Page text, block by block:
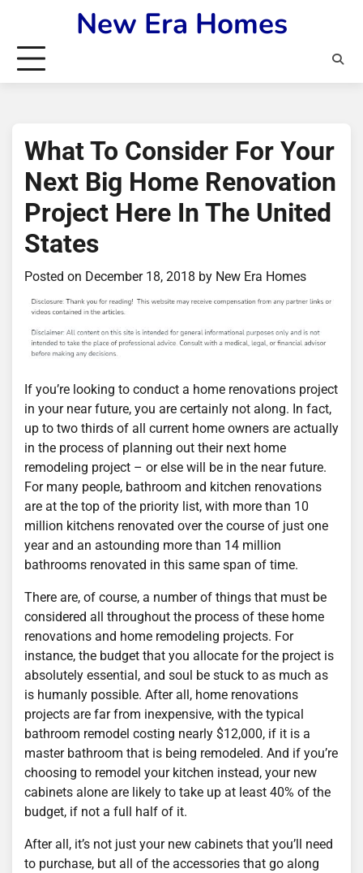
content
New Era Homes
What To Consider For Your
Next Big Home Renovation
Project Here In The United
States
Posted on December 18, 2018 by New Era Homes
If you’re looking to conduct a home renovations project
in your near future, you are certainly not along. In fact,
up to two thirds of all current home owners are actually
in the process of planning out their next home
remodeling project – or else will be in the near future.
For many people, bathroom and kitchen renovations
are at the top of the priority list, with more than 10
million kitchens renovated over the course of just one
year and an astounding more than 14 million
bathrooms renovated in this same span of time.
There are, of course, a number of things that must be
considered all throughout the process of these home
renovations and home remodeling projects. For
instance, the budget that you allocate for the project is
absolutely essential, and soul be stuck to as much as
is humanly possible. After all, home renovations
projects are far from inexpensive, with the typical
bathroom remodel costing nearly $12,000, if it is a
master bathroom that is being remodeled. And if you’re
choosing to remodel your kitchen instead, your new
cabinets alone are likely to take up at least 40% of the
budget, if not a full half of it.
After all, it’s not just your new cabinets that you’ll need
to purchase, but all of the accessories that go along